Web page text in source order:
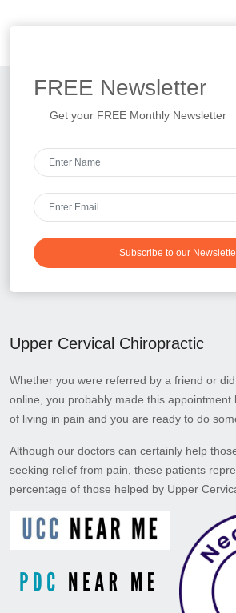
FREE Newsletter
Get your FREE Monthly Newsletter
Subscribe to our
Upper Cervical Chiropractic
Whether you were referred by a friend or
online, you probably made this appointment
of living in pain and you are ready to do
Although our doctors can certainly help
seeking relief from pain, these patients
percentage of those helped by Upper